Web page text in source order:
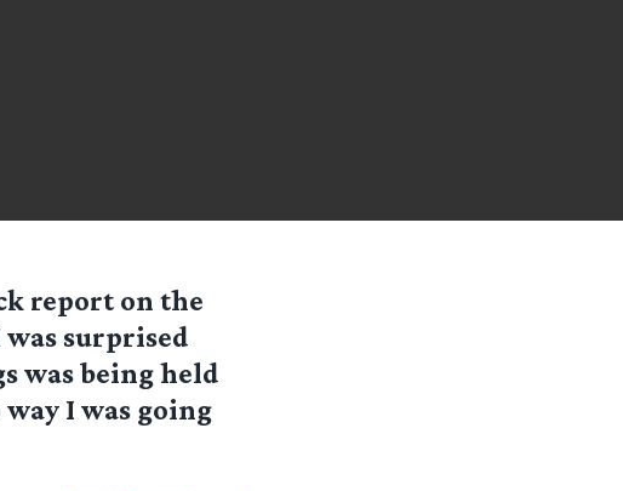
report on the
surprised
was being held
I was going